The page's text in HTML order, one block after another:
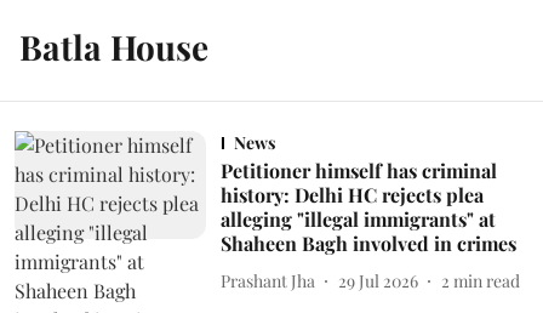
Batla House
News
Petitioner himself has criminal
history: Delhi HC rejects plea
alleging "illegal immigrants" at
Shaheen Bagh involved in crimes
Prashant Jha 29 Jul 2026 2 min read